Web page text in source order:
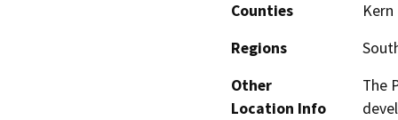
Counties
Kern
Regions
Other
Location Info
The